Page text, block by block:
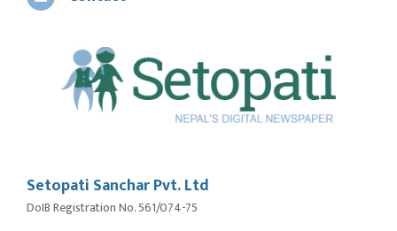
Setopati Sanchar Pvt. Ltd
DoIB Registration No. 561/074-75